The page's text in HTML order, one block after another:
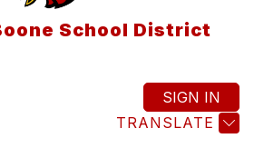
School District
TRANSLATE
SIGN IN